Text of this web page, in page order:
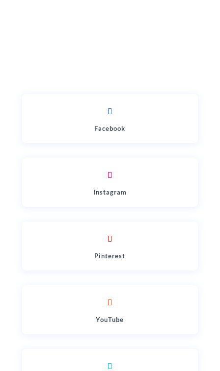
Facebook
Instagram
Pinterest
YouTube